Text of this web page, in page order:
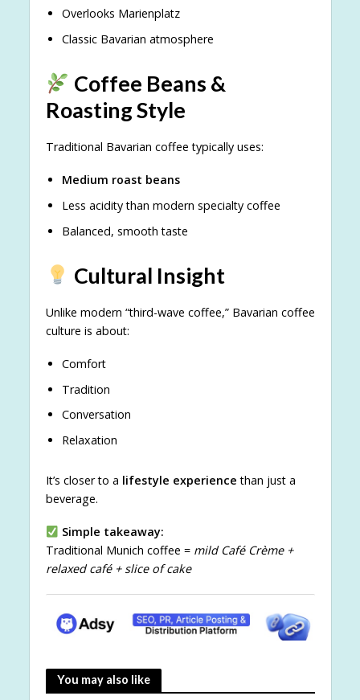
Overlooks Marienplatz
Classic Bavarian atmosphere
Coffee Beans &
Roasting Style
Traditional Bavarian coffee typically uses:
Medium roast beans
Less acidity than modern specialty coffee
Balanced, smooth taste
Cultural Insight
Unlike modern “third-wave coffee,” Bavarian coffee
culture is about:
Comfort
Tradition
Conversation
Relaxation
It’s closer to a lifestyle experience than just a
beverage.
Simple takeaway:
Traditional Munich coffee = mild Café Crème +
relaxed café + slice of cake
You may also like